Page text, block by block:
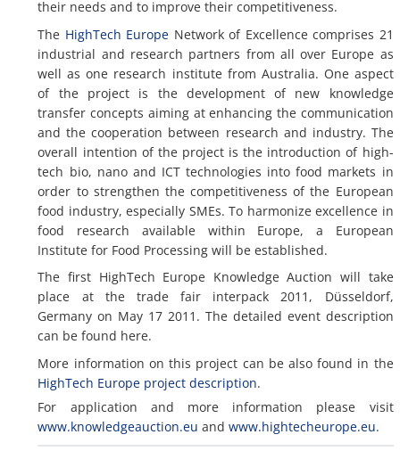
their needs and to improve their competitiveness.
The HighTech Europe Network of Excellence comprises 21
industrial and research partners from all over Europe as
well as one research institute from Australia. One aspect
of the project is the development of new knowledge
transfer concepts aiming at enhancing the communication
and the cooperation between research and industry. The
overall intention of the project is the introduction of high-
tech bio, nano and ICT technologies into food markets in
order to strengthen the competitiveness of the European
food industry, especially SMEs. To harmonize excellence in
food research available within Europe, a European
Institute for Food Processing will be established.
The first HighTech Europe Knowledge Auction will take
place at the trade fair interpack 2011, Düsseldorf,
Germany on May 17 2011. The detailed event description
can be found here.
More information on this project can be also found in the
HighTech Europe project description.
For application and more information please visit
www.knowledgeauction.eu andwww.hightecheurope.eu.